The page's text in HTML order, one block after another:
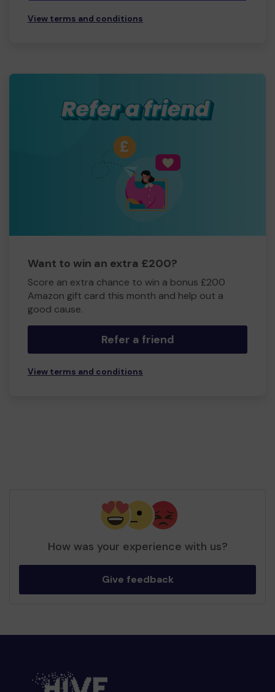
View terms and conditions
Want to win an extra £200?
Score an extra chance to win a bonus £200
Amazon gift card this month and help out a
good cause.
Refer a friend
View terms and conditions
How was your experience with us?
Give feedback